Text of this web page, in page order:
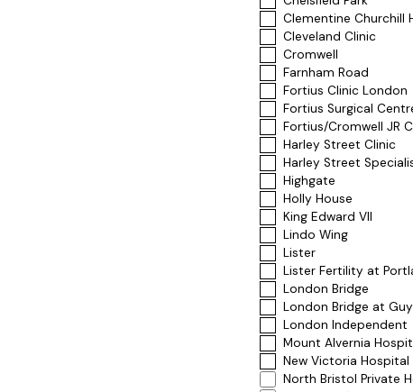
Clementine Churchill
Cleveland Clinic
Cromwell
Farnham Road
Fortius Clinic London
Fortius Surgical
Fortius/Cromwell JR
Harley Street Clinic
Harley Street
Highgate
Holly House
King Edward VII
Lindo Wing
Lister
Lister Fertility at
London Bridge
London Bridge at
London Independent
Mount Alvernia
New Victoria Hospital
North Bristol Private